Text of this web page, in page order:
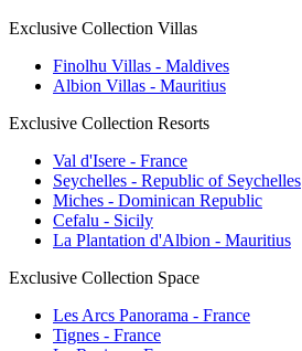
Exclusive Collection Villas
Finolhu Villas - Maldives
Albion Villas - Mauritius
Exclusive Collection Resorts
Val d'Isere - France
Seychelles - Republic of Seychelles
Miches - Dominican Republic
Cefalu - Sicily
La Plantation d'Albion - Mauritius
Exclusive Collection Space
Les Arcs Panorama - France
Tignes - France